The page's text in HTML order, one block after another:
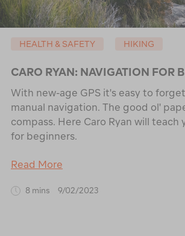
HEALTH & SAFETY HIKING
CARO RYAN: NAVIGATION FOR
With new-age GPS it's easy to
manual navigation. The good ol'
compass. Here Caro Ryan will teach
for beginners.
Read More
8 mins 9/02/2023